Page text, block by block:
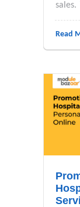
Read